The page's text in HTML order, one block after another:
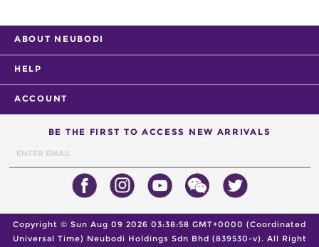
ABOUT NEUBODI
HELP
ACCOUNT
BE THE FIRST TO ACCESS NEW ARRIVALS
Copyright © Sun Aug 09 2026 03:38:58 GMT+0000 (Coordinated
Universal Time) Neubodi Holdings Sdn Bhd (839530-v). All Right